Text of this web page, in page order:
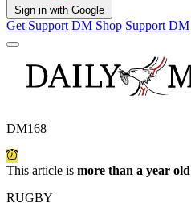
Sign in with Google
Get Support DM Shop Support DM
DM168
This article is more than a year old
RUGBY